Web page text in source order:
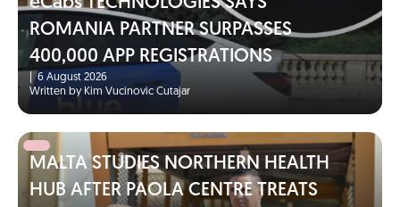
ROMANIA PARTNER SURPASSES
400,000 APP REGISTRATIONS
6 August 2026
Written by Kim Vucinovic Cutajar
MALTA STUDIES NORTHERN HEALTH
HUB AFTER PAOLA CENTRE TREATS